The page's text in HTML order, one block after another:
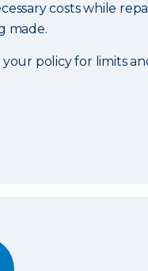
costs while
made.
your policy for limits